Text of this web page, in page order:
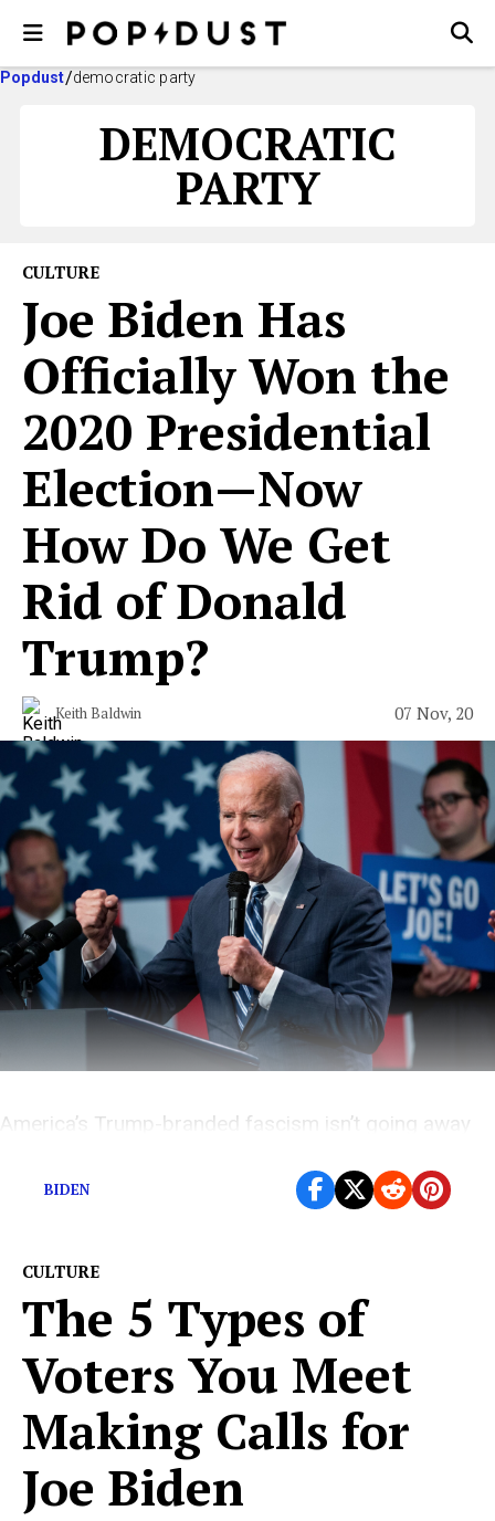
Popdust democratic party
DEMOCRATIC
PARTY
CULTURE
Joe Biden Has
Officially Won the
2020 Presidential
Election—Now
How Do We Get
Rid of Donald
Trump?
Keith Baldwin 07 Nov, 20
America’s Trump-branded fascism isn’t going away
BIDEN
CULTURE
The 5 Types of
Voters You Meet
Making Calls for
Joe Biden